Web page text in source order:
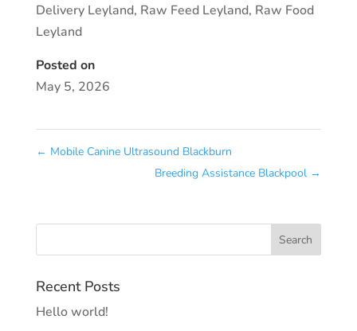
Delivery Leyland, Raw Feed Leyland, Raw Food
Leyland
Posted on
May 5, 2026
← Mobile Canine Ultrasound Blackburn
Breeding Assistance Blackpool →
Recent Posts
Hello world!